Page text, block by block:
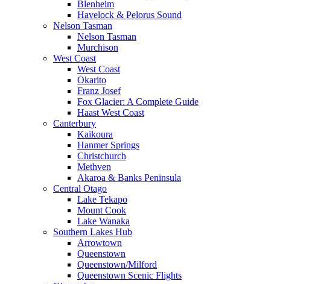
Blenheim
Havelock & Pelorus Sound
Nelson Tasman
Nelson Tasman
Murchison
West Coast
West Coast
Okarito
Franz Josef
Fox Glacier: A Complete Guide
Haast West Coast
Canterbury
Kaikoura
Hanmer Springs
Christchurch
Methven
Akaroa & Banks Peninsula
Central Otago
Lake Tekapo
Mount Cook
Lake Wanaka
Southern Lakes Hub
Arrowtown
Queenstown
Queenstown/Milford
Queenstown Scenic Flights